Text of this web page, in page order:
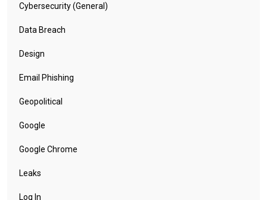
Cybersecurity (General)
Data Breach
Design
Email Phishing
Geopolitical
Google
Google Chrome
Leaks
Log In